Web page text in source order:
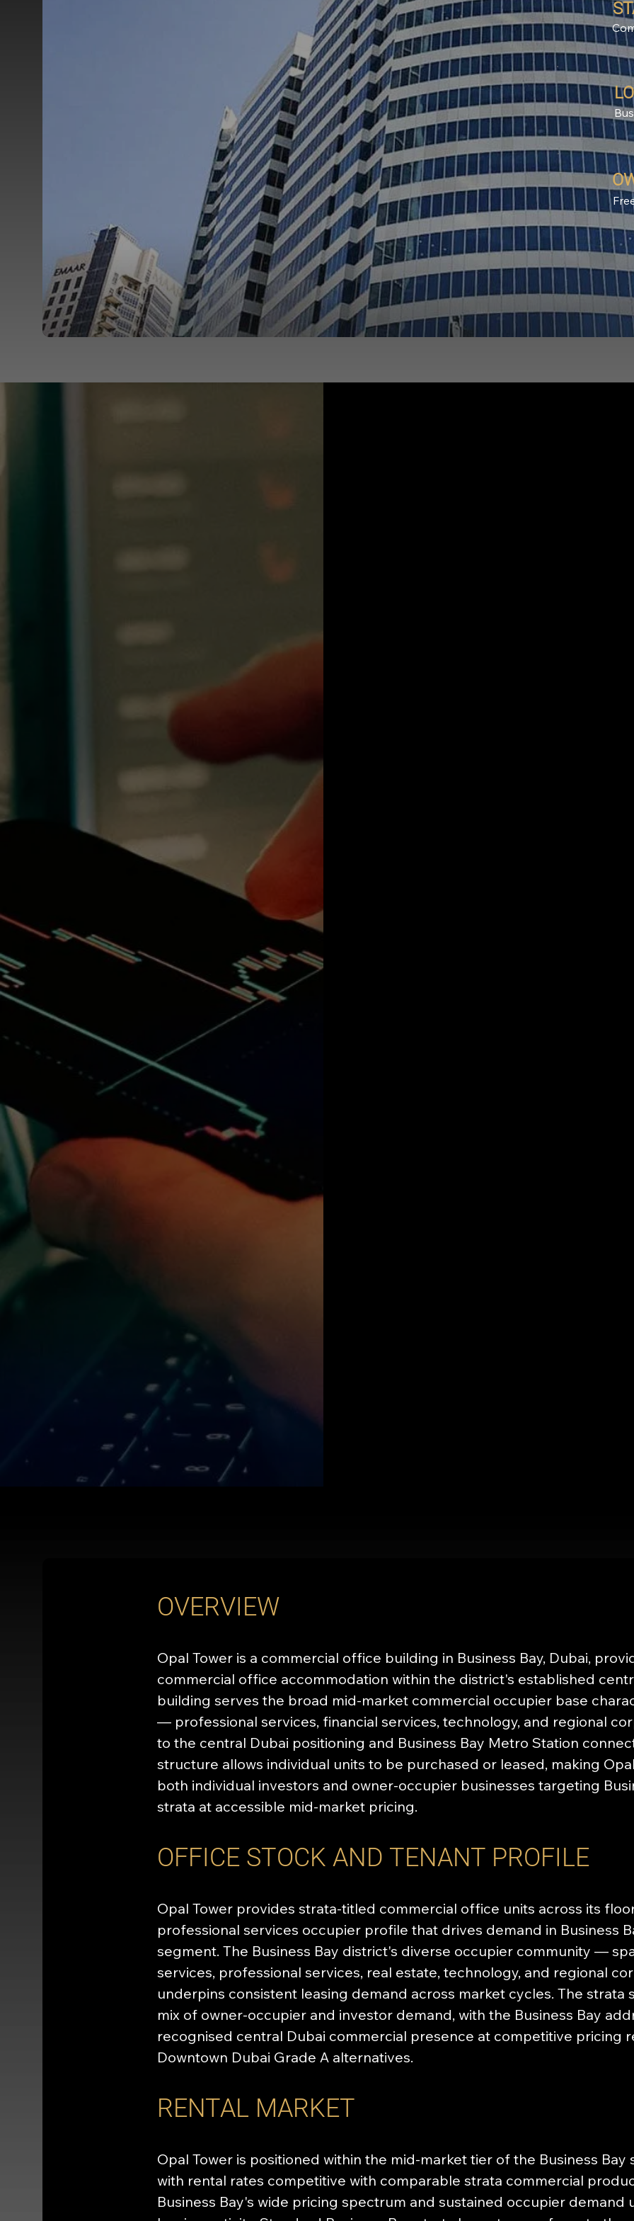
OVERVIEW
Opal Tower is a commercial office building in Business Bay, Dubai,
commercial office accommodation within the district's established
building serves the broad mid-market commercial occupier base
— professional services, financial services, technology, and regional
to the central Dubai positioning and Business Bay Metro Station
structure allows individual units to be purchased or leased, making
both individual investors and owner-occupier businesses targeting
strata at accessible mid-market pricing.
OFFICE STOCK AND TENANT PROFILE
Opal Tower provides strata-titled commercial office units across its
professional services occupier profile that drives demand in Business
segment. The Business Bay district's diverse occupier community —
services, professional services, real estate, technology, and regional
underpins consistent leasing demand across market cycles. The strata
mix of owner-occupier and investor demand, with the Business Bay
recognised central Dubai commercial presence at competitive pricing
Downtown Dubai Grade A alternatives.
RENTAL MARKET
Opal Tower is positioned within the mid-market tier of the Business Bay
with rental rates competitive with comparable strata commercial
Business Bay's wide pricing spectrum and sustained occupier demand